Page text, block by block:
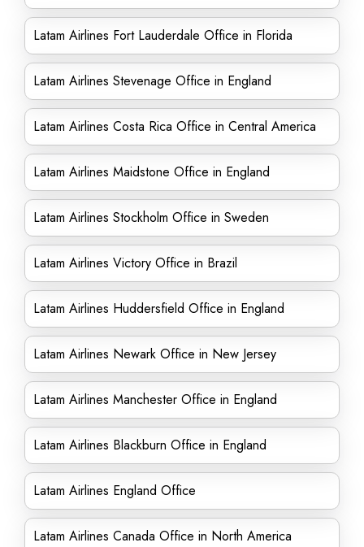
Latam Airlines Fort Lauderdale Office in Florida
Latam Airlines Stevenage Office in England
Latam Airlines Costa Rica Office in Central America
Latam Airlines Maidstone Office in England
Latam Airlines Stockholm Office in Sweden
Latam Airlines Victory Office in Brazil
Latam Airlines Huddersfield Office in England
Latam Airlines Newark Office in New Jersey
Latam Airlines Manchester Office in England
Latam Airlines Blackburn Office in England
Latam Airlines England Office
Latam Airlines Canada Office in North America